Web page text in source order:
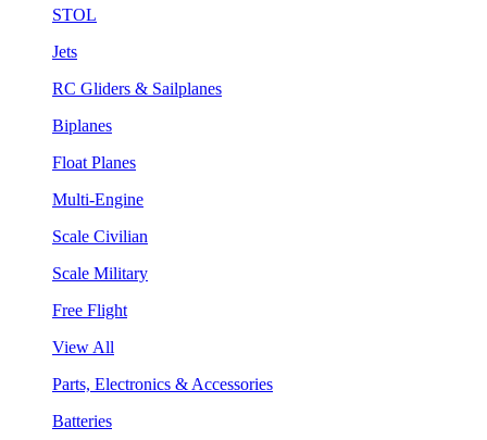
STOL
Jets
RC Gliders & Sailplanes
Biplanes
Float Planes
Multi-Engine
Scale Civilian
Scale Military
Free Flight
View All
Parts, Electronics & Accessories
Batteries